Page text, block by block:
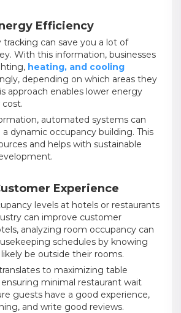
Efficiency
tracking can save you a lot of
With this information, businesses
heating, and cooling
depending on which areas they
approach enables lower energy
automated systems can
dynamic occupancy building. This
and helps with sustainable
Experience
levels at hotels or restaurants
can improve customer
analyzing room occupancy can
schedules by knowing
be outside their rooms.
to maximizing table
minimal restaurant wait
guests have a good experience,
and write good reviews.